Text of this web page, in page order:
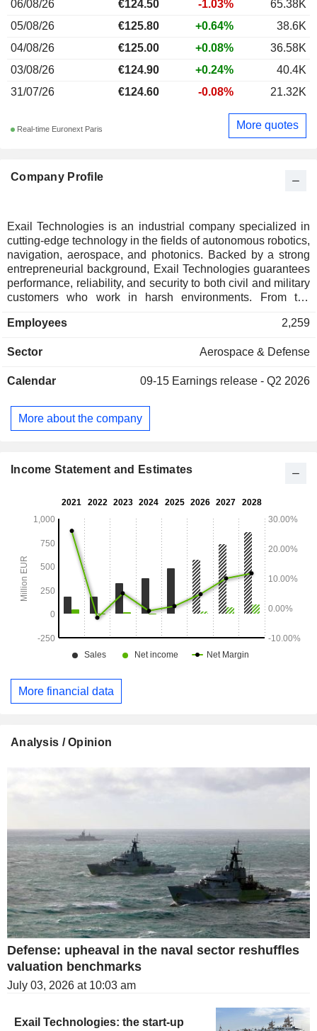
Company Profile
Exail Technologies is an industrial company specialized in
cutting-edge technology in the fields of autonomous robotics,
navigation, aerospace, and photonics. Backed by a strong
entrepreneurial background, Exail Technologies guarantees
performance, reliability, and security to both civil and military
customers who work in harsh environments. From the
group enhances its customers' capabilities using
operates in nearly 80 countries.
Employees 2,259
Sector Aerospace & Defense
Calendar 09-15 Earnings release - Q2 2026
More about the company
06/08/26 €124.50 -1.03%
65.38K
05/08/26
€125.80 +0.64%
38.6K
04/08/26
€125.00 +0.08%
36.58K
03/08/26
€124.90 +0.24%
40.4K
31/07/26
€124.60 -0.08% 21.32K
Real-time Euronext Paris More quotes
Income Statement and Estimates
More financial data
Analysis / Opinion
Defense: upheaval in the naval sector reshuffles
valuation benchmarks
July 03, 2026 at 10:03 am
Exail Technologies: the start-up